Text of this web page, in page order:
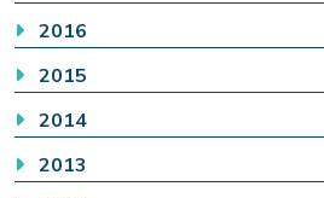
2016
2015
2014
2013